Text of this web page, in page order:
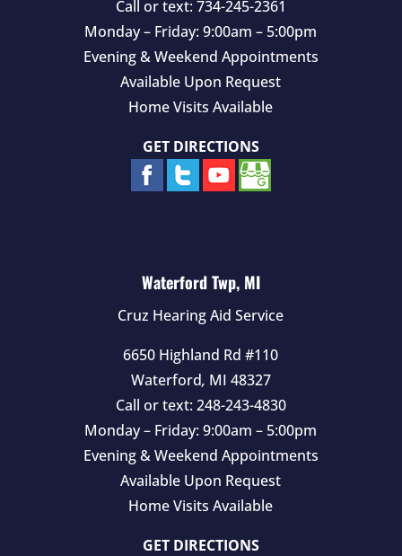
Call or text: 734-245-2361
Monday – Friday: 9:00am – 5:00pm
Evening & Weekend Appointments
Available Upon Request
Home Visits Available
GET DIRECTIONS
Waterford Twp, MI
Cruz Hearing Aid Service
6650 Highland Rd #110
Waterford, MI 48327
Call or text: 248-243-4830
Monday – Friday: 9:00am – 5:00pm
Evening & Weekend Appointments
Available Upon Request
Home Visits Available
GET DIRECTIONS